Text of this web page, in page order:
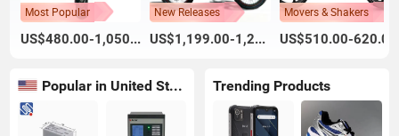
Most Popular
US$480.00-1,050.00
New Releases
US$1,199.00-1,260.00
Movers & Shakers
US$510.00-620.00
Popular in United States Trending Products